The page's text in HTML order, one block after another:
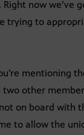
Right now we’ve
trying to
mentioning
two other
on board with
to allow the